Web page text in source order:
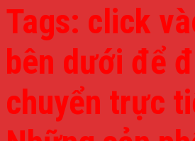
Tags: click
bên dưới để
chuyển trực